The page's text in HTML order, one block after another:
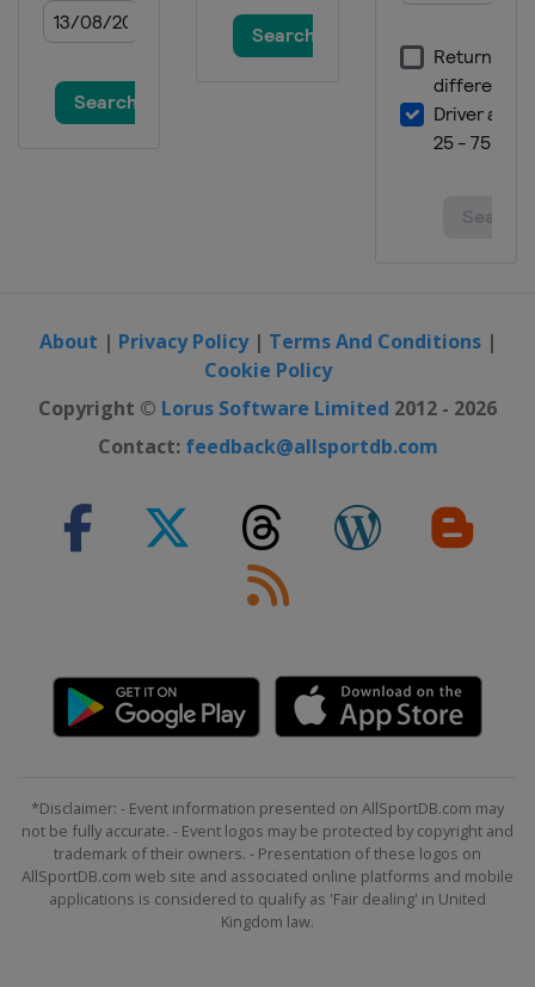
About | Privacy Policy| Terms And Conditions|
Cookie Policy
Copyright © Lorus Software Limited 2012 - 2026
Contact: feedback@allsportdb.com
*Disclaimer: - Event information presented on AllSportDB.com may
not be fully accurate. - Event logos may be protected by copyright and
trademark of their owners. - Presentation of these logos on
AllSportDB.com web site and associated online platforms and mobile
applications is considered to qualify as 'Fair dealing' in United
Kingdom law.